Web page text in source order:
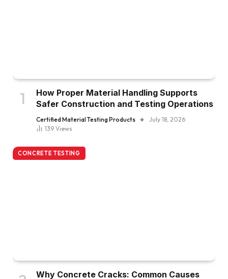
How Proper Material Handling Supports
Safer Construction and Testing Operations
Certified Material Testing Products
July 18, 2026
139 Views
CONCRETE TESTING
Why Concrete Cracks: Common Causes